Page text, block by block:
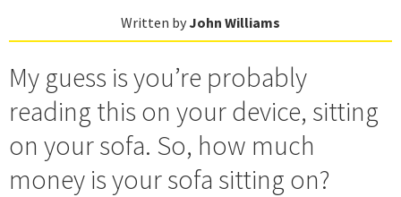
Written byJohn Williams
My guess is you’re probably
reading this on your device, sitting
on your sofa. So, how much
money is your sofa sitting on?